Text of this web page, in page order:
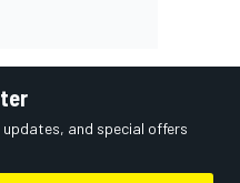
and special offers